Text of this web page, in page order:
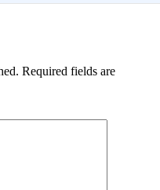
Required fields are